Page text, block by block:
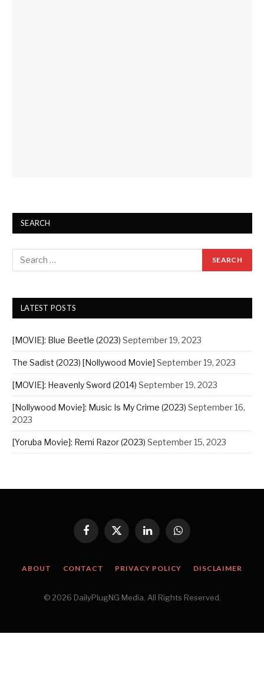
SEARCH
LATEST POSTS
[MOVIE]: Blue Beetle (2023) September 19, 2023
The Sadist (2023) [Nollywood Movie] September 19, 2023
[MOVIE]: Heavenly Sword (2014) September 19, 2023
[Nollywood Movie]: Music Is My Crime (2023) September 16,
2023
[Yoruba Movie]: Remi Razor (2023) September 15, 2023
Facebook
X
(Twitter)
LinkedInWhatsApp
ABOUT CONTACT PRIVACY POLICY DISCLAIMER
© 2026 DailyPlugNG Media. All Rights Reserved.